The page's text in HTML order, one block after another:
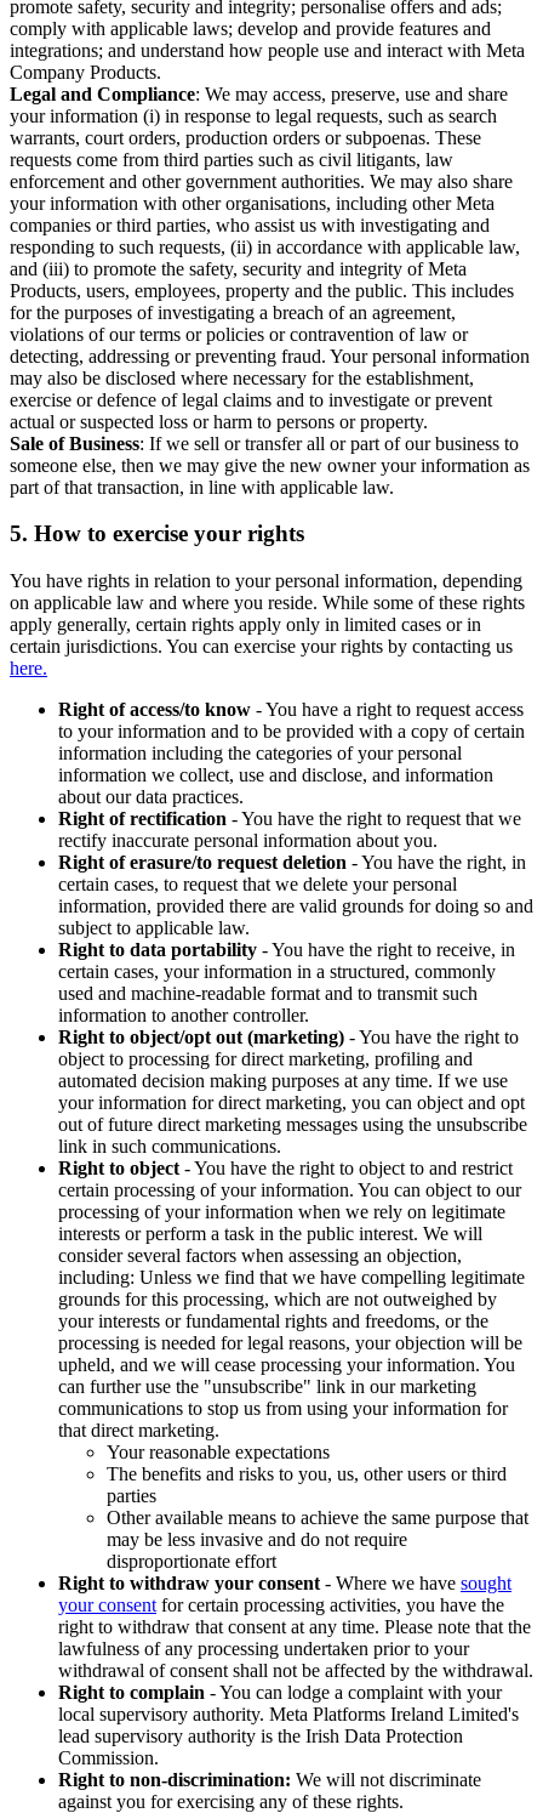
promote safety, security and integrity; personalise offers and ads;
comply with applicable laws; develop and provide features and
integrations; and understand how people use and interact with Meta
Company Products.
Legal and Compliance: We may access, preserve, use and share
your information (i) in response to legal requests, such as search
warrants, court orders, production orders or subpoenas. These
requests come from third parties such as civil litigants, law
enforcement and other government authorities. We may also share
your information with other organisations, including other Meta
companies or third parties, who assist us with investigating and
responding to such requests, (ii) in accordance with applicable law,
and (iii) to promote the safety, security and integrity of Meta
Products, users, employees, property and the public. This includes
for the purposes of investigating a breach of an agreement,
violations of our terms or policies or contravention of law or
detecting, addressing or preventing fraud. Your personal information
may also be disclosed where necessary for the establishment,
exercise or defence of legal claims and to investigate or prevent
actual or suspected loss or harm to persons or property.
Sale of Business: If we sell or transfer all or part of our business to
someone else, then we may give the new owner your information as
part of that transaction, in line with applicable law.
5. How to exercise your rights
You have rights in relation to your personal information, depending
on applicable law and where you reside. While some of these rights
apply generally, certain rights apply only in limited cases or in
certain jurisdictions. You can exercise your rights by contacting us
here.
Right of access/to know - You have a right to request access
to your information and to be provided with a copy of certain
information including the categories of your personal
information we collect, use and disclose, and information
about our data practices.
Right of rectification - You have the right to request that we
rectify inaccurate personal information about you.
Right of erasure/to request deletion - You have the right, in
certain cases, to request that we delete your personal
information, provided there are valid grounds for doing so and
subject to applicable law.
Right to data portability - You have the right to receive, in
certain cases, your information in a structured, commonly
used and machine-readable format and to transmit such
information to another controller.
Right to object/opt out (marketing) - You have the right to
object to processing for direct marketing, profiling and
automated decision making purposes at any time. If we use
your information for direct marketing, you can object and opt
out of future direct marketing messages using the unsubscribe
link in such communications.
Right to object - You have the right to object to and restrict
certain processing of your information. You can object to our
processing of your information when we rely on legitimate
interests or perform a task in the public interest. We will
consider several factors when assessing an objection,
including: Unless we find that we have compelling legitimate
grounds for this processing, which are not outweighed by
your interests or fundamental rights and freedoms, or the
processing is needed for legal reasons, your objection will be
upheld, and we will cease processing your information. You
can further use the "unsubscribe" link in our marketing
communications to stop us from using your information for
that direct marketing.
Your reasonable expectations
The benefits and risks to you, us, other users or third
parties
Other available means to achieve the same purpose that
may be less invasive and do not require
disproportionate effort
Right to withdraw your consent - Where we have sought
your consent for certain processing activities, you have the
right to withdraw that consent at any time. Please note that the
lawfulness of any processing undertaken prior to your
withdrawal of consent shall not be affected by the withdrawal.
Right to complain - You can lodge a complaint with your
local supervisory authority. Meta Platforms Ireland Limited's
lead supervisory authority is the Irish Data Protection
Commission.
Right to non-discrimination: We will not discriminate
against you for exercising any of these rights.